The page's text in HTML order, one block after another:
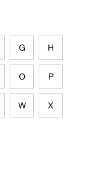
G H
O P
W X